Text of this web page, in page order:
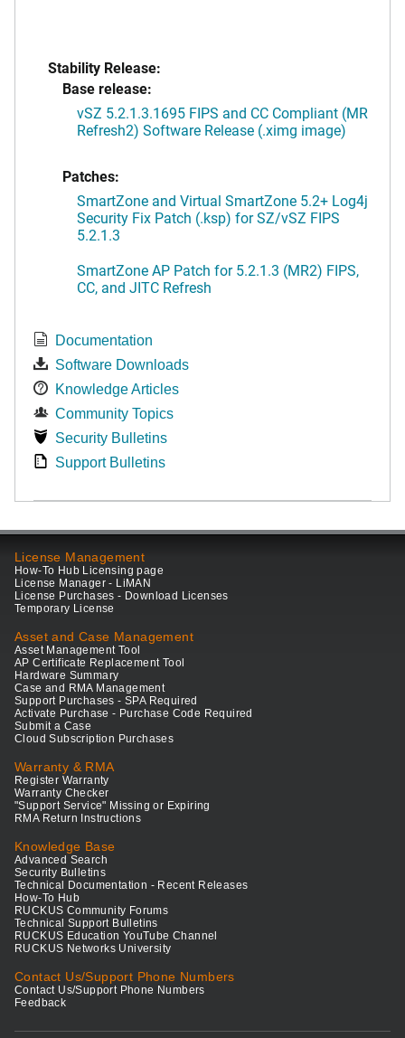
Stability Release:
Base release:
vSZ 5.2.1.3.1695 FIPS and CC Compliant (MR
Refresh2) Software Release (.ximg image)
Patches:
SmartZone and Virtual SmartZone 5.2+ Log4j
Security Fix Patch (.ksp) for SZ/vSZ FIPS
5.2.1.3
SmartZone AP Patch for 5.2.1.3 (MR2) FIPS,
CC, and JITC Refresh
Documentation
Software Downloads
Knowledge Articles
Community Topics
Security Bulletins
Support Bulletins
License Management
How-To Hub Licensing page
License Manager - LiMAN
License Purchases - Download Licenses
Temporary License
Asset and Case Management
Asset Management Tool
AP Certificate Replacement Tool
Hardware Summary
Case and RMA Management
Support Purchases - SPA Required
Activate Purchase - Purchase Code Required
Submit a Case
Cloud Subscription Purchases
Warranty & RMA
Register Warranty
Warranty Checker
"Support Service" Missing or Expiring
RMA Return Instructions
Knowledge Base
Advanced Search
Security Bulletins
Technical Documentation - Recent Releases
How-To Hub
RUCKUS Community Forums
Technical Support Bulletins
RUCKUS Education YouTube Channel
RUCKUS Networks University
Contact Us/Support Phone Numbers
Contact Us/Support Phone Numbers
Feedback